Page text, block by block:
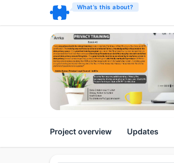
What’s this about?
Project overview Updates